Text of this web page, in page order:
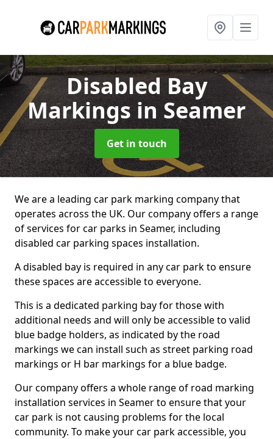
Disabled Bay
Markingsin Seamer
Get in touch
We are a leading car park marking company that
operates across the UK. Our company offers a range
of services for car parks in Seamer, including
disabled car parking spaces installation.
A disabled bay is required in any car park to ensure
these spaces are accessible to everyone.
This is a dedicated parking bay for those with
additional needs and will only be accessible to valid
blue badge holders, as indicated by the road
markings we can install such as street parking road
markings or H bar markings for a blue badge.
Our company offers a whole range of road marking
installation services in Seamer to ensure that your
car park is not causing problems for the local
community. To make your car park accessible, you